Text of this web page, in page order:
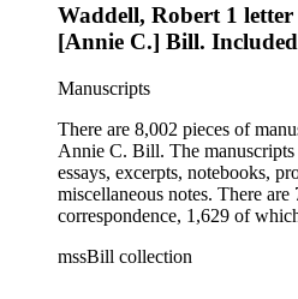
led. The remaining ephemera
book, British Museum
passport, calling cards, circular
financial records, a greeting
legal documents, miscellaneous
clippings, periodicals,
Waddell, Robert 1
[Annie C.] Bill.
Manuscripts
There are 8,002 pieces of
Annie C. Bill. The
essays, excerpts, notebooks,
miscellaneous notes. There are
correspondence, 1,629 of
The majority of the
mssBill collection